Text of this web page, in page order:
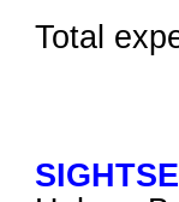
Total